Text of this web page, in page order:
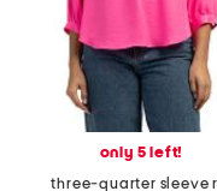
only 5 left!